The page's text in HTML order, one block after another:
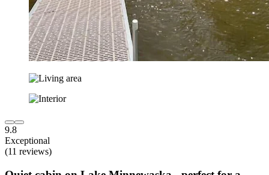
9.8
Exceptional
(11 reviews)